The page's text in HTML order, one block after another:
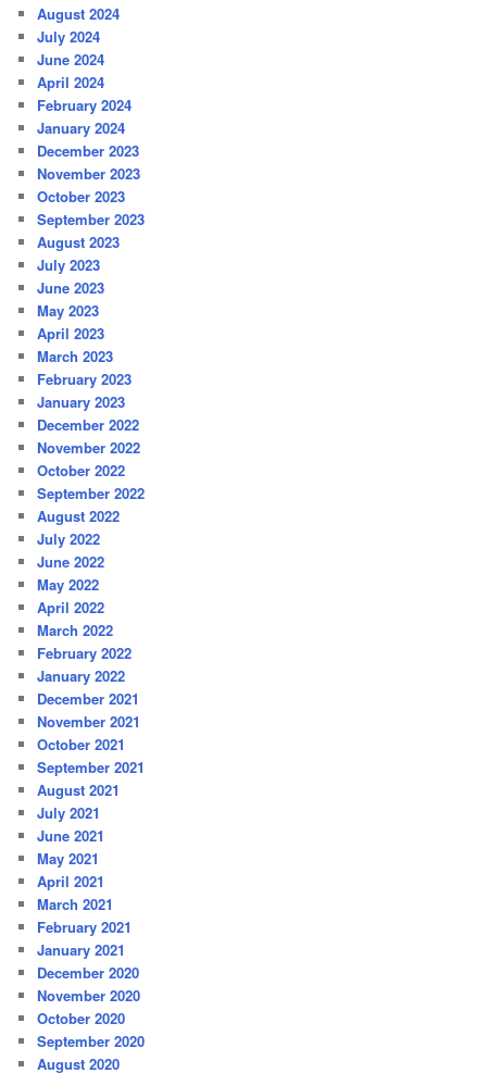
August 2024
July 2024
June 2024
April 2024
February 2024
January 2024
December 2023
November 2023
October 2023
September 2023
August 2023
July 2023
June 2023
May 2023
April 2023
March 2023
February 2023
January 2023
December 2022
November 2022
October 2022
September 2022
August 2022
July 2022
June 2022
May 2022
April 2022
March 2022
February 2022
January 2022
December 2021
November 2021
October 2021
September 2021
August 2021
July 2021
June 2021
May 2021
April 2021
March 2021
February 2021
January 2021
December 2020
November 2020
October 2020
September 2020
August 2020